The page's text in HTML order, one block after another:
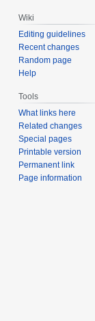
Wiki
Editing guidelines
Recent changes
Random page
Help
Tools
What links here
Related changes
Special pages
Printable version
Permanent link
Page information